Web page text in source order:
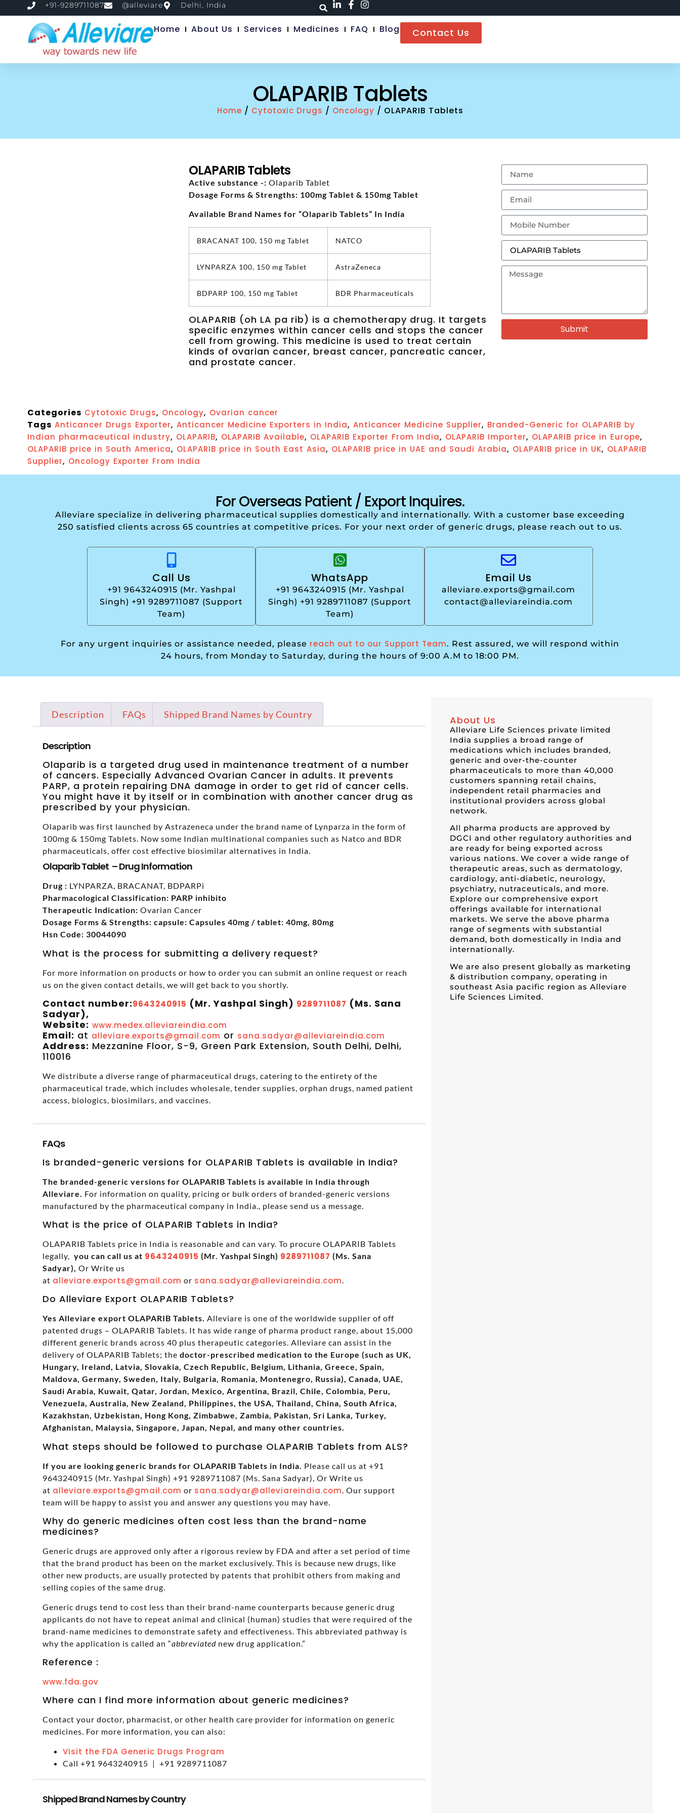
+91-9289711087 @alleviare Delhi, India
Home About Us Services Medicines FAQ Blog Contact Us
OLAPARIB Tablets
Home / Cytotoxic Drugs / Oncology / OLAPARIB Tablets
OLAPARIB Tablets
Active substance -: Olaparib Tablet
Dosage Forms & Strengths: 100mg Tablet & 150mg Tablet
Available Brand Names for “Olaparib Tablets” In India
BRACANAT 100, 150 mg Tablet NATCO
LYNPARZA 100, 150 mg Tablet AstraZeneca
BDPARP 100, 150 mg Tablet BDR Pharmaceuticals
OLAPARIB (oh LA pa rib) is a chemotherapy drug. It targets
specific enzymes within cancer cells and stops the cancer
cell from growing. This medicine is used to treat certain
kinds of ovarian cancer, breast cancer, pancreatic cancer,
and prostate cancer.
Submit
Categories Cytotoxic Drugs, Oncology, Ovarian cancer
Tags Anticancer Drugs Exporter, Anticancer Medicine Exporters in India, Anticancer Medicine Supplier, Branded-Generic for OLAPARIB by
Indian pharmaceutical industry, OLAPARIB, OLAPARIB Available, OLAPARIB Exporter From India, OLAPARIB Importer, OLAPARIB price in Europe,
OLAPARIB price in South America, OLAPARIB price in South East Asia, OLAPARIB price in UAE and Saudi Arabia, OLAPARIB price in UK, OLAPARIB
Supplier, Oncology Exporter From India
For Overseas Patient / Export Inquires.
Alleviare specialize in delivering pharmaceutical supplies domestically and internationally. With a customer base exceeding
250 satisfied clients across 65 countries at competitive prices. For your next order of generic drugs, please reach out to us.
Call Us
+91 9643240915 (Mr. Yashpal
Singh) +91 9289711087 (Support
Team)
WhatsApp
+91 9643240915 (Mr. Yashpal
Singh) +91 9289711087 (Support
Team)
Email Us
alleviare.exports@gmail.com
contact@alleviareindia.com
For any urgent inquiries or assistance needed, please reach out to our Support Team. Rest assured, we will respond within
24 hours, from Monday to Saturday, during the hours of 9:00 A.M to 18:00 PM.
Description FAQs Shipped Brand Names by Country
Description
Olaparib is a targeted drug used in maintenance treatment of a number
of cancers. Especially Advanced Ovarian Cancer in adults. It prevents
PARP, a protein repairing DNA damage in order to get rid of cancer cells.
You might have it by itself or in combination with another cancer drug as
prescribed by your physician.
Olaparib was first launched by Astrazeneca under the brand name of Lynparza in the form of
100mg & 150mg Tablets. Now some Indian multinational companies such as Natco and BDR
pharmaceuticals, offer cost effective biosimilar alternatives in India.
Olaparib Tablet – Drug Information
Drug : LYNPARZA, BRACANAT, BDPARPi
Pharmacological Classification: PARP inhibito
Therapeutic Indication: Ovarian Cancer
Dosage Forms & Strengths: capsule: Capsules 40mg / tablet: 40mg, 80mg
Hsn Code: 30044090
What is the process for submitting a delivery request?
For more information on products or how to order you can submit an online request or reach
us on the given contact details, we will get back to you shortly.
Contact number:9643240915 (Mr. Yashpal Singh) 9289711087 (Ms. Sana
Sadyar),
Website: www.medex.alleviareindia.com
Email: at alleviare.exports@gmail.com or sana.sadyar@alleviareindia.com
Address: Mezzanine Floor, S-9, Green Park Extension, South Delhi, Delhi,
110016
We distribute a diverse range of pharmaceutical drugs, catering to the entirety of the
pharmaceutical trade, which includes wholesale, tender supplies, orphan drugs, named patient
access, biologics, biosimilars, and vaccines.
FAQs
Is branded-generic versions for OLAPARIB Tablets is available in India?
The branded-generic versions for OLAPARIB Tablets is available in India through
Alleviare.
For information on quality, pricing or bulk orders of branded-generic versions
manufactured by the pharmaceutical company in India., please send us a message.
What is the price of OLAPARIB Tablets in India?
OLAPARIB Tablets price in India is reasonable and can vary. To procure OLAPARIB Tablets
legally, you can call us at 9643240915 (Mr. Yashpal Singh) 9289711087 (Ms. Sana
Sadyar), Or Write us
at alleviare.exports@gmail.com or sana.sadyar@alleviareindia.com.
Do Alleviare Export OLAPARIB Tablets?
Yes Alleviare export OLAPARIB Tablets. Alleviare is one of the worldwide supplier of off
patented drugs – OLAPARIB Tablets. It has wide range of pharma product range, about 15,000
different generic brands across 40 plus therapeutic categories. Alleviare can assist in the
delivery of OLAPARIB Tablets; the doctor-prescribed medication to the Europe (such as UK,
Hungary, Ireland, Latvia, Slovakia, Czech Republic, Belgium, Lithania, Greece, Spain,
Maldova, Germany, Sweden, Italy, Bulgaria, Romania, Montenegro, Russia), Canada, UAE,
Saudi Arabia, Kuwait, Qatar, Jordan, Mexico, Argentina, Brazil, Chile, Colombia, Peru,
Venezuela, Australia, New Zealand, Philippines, the USA, Thailand, China, South Africa,
Kazakhstan, Uzbekistan, Hong Kong, Zimbabwe, Zambia, Pakistan, Sri Lanka, Turkey,
Afghanistan, Malaysia, Singapore, Japan, Nepal, and many other countries.
What steps should be followed to purchase OLAPARIB Tablets from ALS?
If you are looking generic brands for OLAPARIB Tablets in India. Please call us at +91
9643240915 (Mr. Yashpal Singh) +91 9289711087 (Ms. Sana Sadyar), Or Write us
at alleviare.exports@gmail.com or sana.sadyar@alleviareindia.com . Our support
team will be happy to assist you and answer any questions you may have.
Why do generic medicines often cost less than the brand-name
medicines?
Generic drugs are approved only after a rigorous review by FDA and after a set period of time
that the brand product has been on the market exclusively. This is because new drugs, like
other new products, are usually protected by patents that prohibit others from making and
selling copies of the same drug.
Generic drugs tend to cost less than their brand-name counterparts because generic drug
applicants do not have to repeat animal and clinical (human) studies that were required of the
brand-name medicines to demonstrate safety and effectiveness. This abbreviated pathway is
why the application is called an “abbreviatednew drug application.”
Reference :
www.fda.gov
Where can I find more information about generic medicines?
Contact your doctor, pharmacist, or other health care provider for information on generic
medicines. For more information, you can also:
Visit the FDA Generic Drugs Program
Call +91 9643240915 | +91 9289711087
Shipped Brand Names by Country
About Us
Alleviare Life Sciences private limited
India supplies a broad range of
medications which includes branded,
generic and over-the-counter
pharmaceuticals to more than 40,000
customers spanning retail chains,
independent retail pharmacies and
institutional providers across global
network.
All pharma products are approved by
DGCI and other regulatory authorities and
are ready for being exported across
various nations. We cover a wide range of
therapeutic areas, such as dermatology,
cardiology, anti-diabetic, neurology,
psychiatry, nutraceuticals, and more.
Explore our comprehensive export
offerings available for international
markets. We serve the above pharma
range of segments with substantial
demand, both domestically in India and
internationally.
We are also present globally as marketing
& distribution company, operating in
southeast Asia pacific region as Alleviare
Life Sciences Limited.